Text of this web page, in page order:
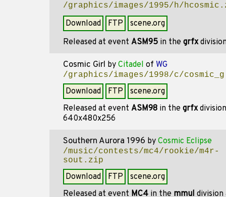
/graphics/images/1995/h/
Download FTP
scene.org
Released at event ASM95 in the grfx
Cosmic Girl by Citadel of WG
/graphics/images/1998/c/
Download FTP
scene.org
Released at event ASM98 in the grfx
640x480x256
Southern Aurora 1996 by Cosmic Eclipse
/music/contests/mc4/rookie/m4r-
sout.zip
Download FTP
scene.org
Released at event MC4 in the mmul